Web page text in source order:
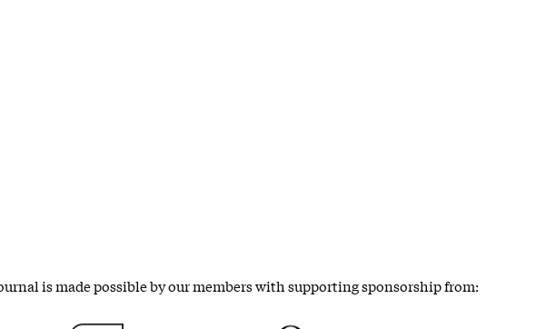
is made possible by our members with supporting sponsorship from: